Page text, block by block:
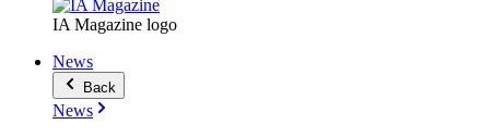
IA Magazine logo
News
Back
News